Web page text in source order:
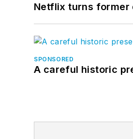
Netflix turns former
SPONSORED
A careful historic